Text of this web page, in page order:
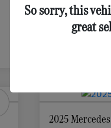
2025
So sorry, this
great